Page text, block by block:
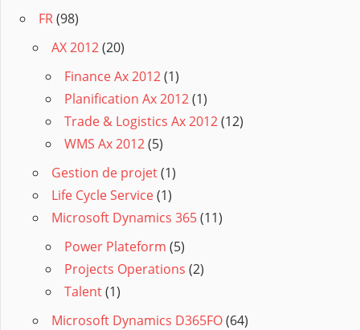
FR(98)
AX 2012(20)
Finance Ax 2012(1)
Planification Ax 2012(1)
Trade & Logistics Ax 2012(12)
WMS Ax 2012(5)
Gestion de projet(1)
Life Cycle Service(1)
Microsoft Dynamics 365(11)
Power Plateform (5)
Projects Operations (2)
Talent(1)
Microsoft Dynamics D365FO(64)